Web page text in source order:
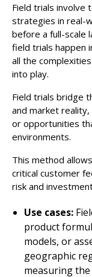
Field trials involve
strategies in real-
before a full-scale
field trials happen
all the
into play.
Field trials bridge
and market
or opportunities
environments.
This method
critical customer
risk and
Use cases:
product
models, or
geographic
measuring